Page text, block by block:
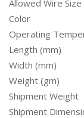
Allowed Wire Size
Color
Operating
Length (mm)
Width (mm)
Weight (gm)
Shipment Weight
Shipment